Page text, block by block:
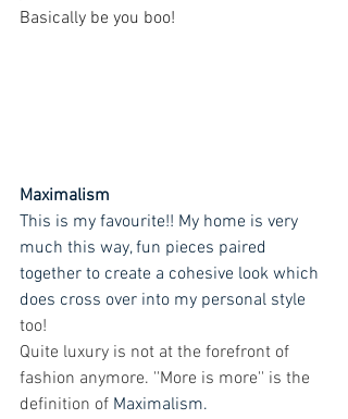
Basically be you boo!
Maximalism
This is my favourite!! My home is very
much this way, fun pieces paired
together to create a cohesive look which
does cross over into my personal style
too!
Quite luxury is not at the forefront of
fashion anymore. ''More is more'' is the
definition of Maximalism.